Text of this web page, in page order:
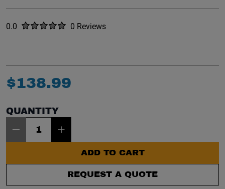
Rated
0.0 out of five stars0 Reviews
No reviews yet.
$138.99
QUANTITY
ADD TO CART
REQUEST A QUOTE